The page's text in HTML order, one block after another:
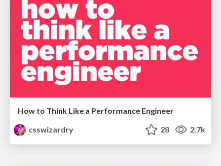
How to Think Like a Performance Engineer
csswizardry
28 2.7k